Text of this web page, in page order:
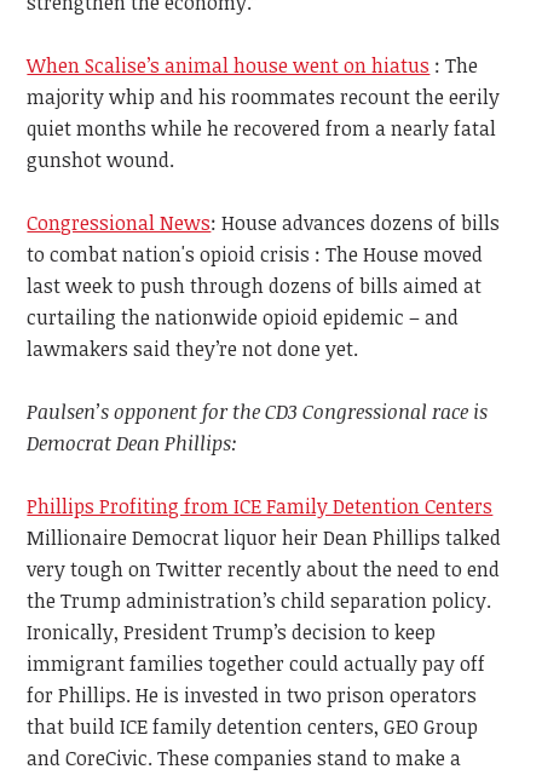
When Scalise’s animal house went on hiatus : The
majority whip and his roommates recount the eerily
quiet months while he recovered from a nearly fatal
gunshot wound.
Congressional News: House advances dozens of bills
to combat nation's opioid crisis : The House moved
last week to push through dozens of bills aimed at
curtailing the nationwide opioid epidemic – and
lawmakers said they’re not done yet.
Paulsen’s opponent for the CD3 Congressional race is
Democrat Dean Phillips:
Phillips Profiting from ICE Family Detention Centers
Millionaire Democrat liquor heir Dean Phillips talked
very tough on Twitter recently about the need to end
the Trump administration’s child separation policy.
Ironically, President Trump’s decision to keep
immigrant families together could actually pay off
for Phillips. He is invested in two prison operators
that build ICE family detention centers, GEO Group
and CoreCivic. These companies stand to make a